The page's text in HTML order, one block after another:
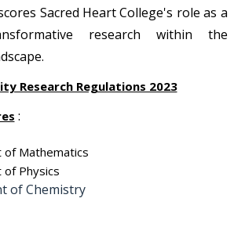
Sacred Heart College's role as a
research within the
Research Regulations 2023
:
Mathematics
Physics
of Chemistry